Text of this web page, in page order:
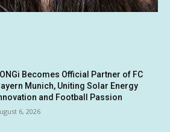
Becomes Official Partner of FC
Munich, Uniting Solar Energy
and Football Passion
6, 2026